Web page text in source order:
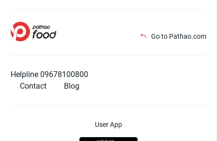
Go to Pathao.com
Helpline 09678100800
Contact
Blog
User App